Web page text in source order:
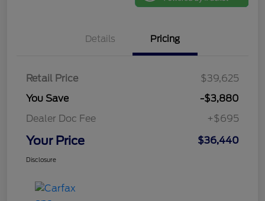
Details Pricing
Retail Price
$39,625
You Save
-$3,880
Dealer Doc Fee
+$695
Your Price $36,440
Disclosure